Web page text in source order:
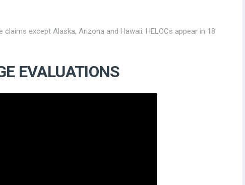
except Alaska, Arizona and Hawaii. HELOCs appear in 18
EVALUATIONS